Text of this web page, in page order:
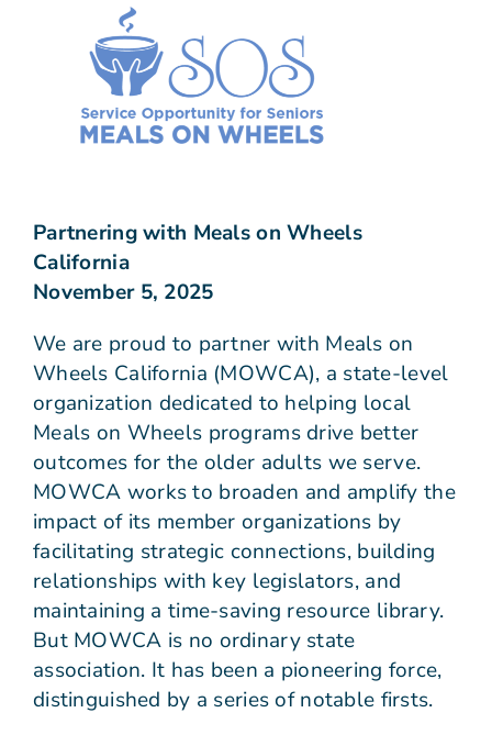
Partnering with Meals on Wheels
California
November 5, 2025
We are proud to partner with Meals on
Wheels California (MOWCA), a state-level
organization dedicated to helping local
Meals on Wheels programs drive better
outcomes for the older adults we serve.
MOWCA works to broaden and amplify the
impact of its member organizations by
facilitating strategic connections, building
relationships with key legislators, and
maintaining a time-saving resource library.
But MOWCA is no ordinary state
association. It has been a pioneering force,
distinguished by a series of notable firsts.